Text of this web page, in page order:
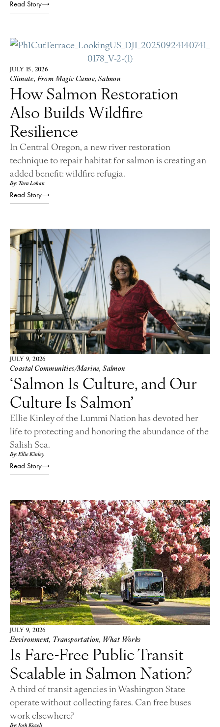
Read Story
JULY 15, 2026
Climate, From Magic Canoe, Salmon
How Salmon Restoration
Also Builds Wildfire
Resilience
In Central Oregon, a new river restoration
technique to repair habitat for salmon is creating an
added benefit: wildfire refugia.
By: Tara Lohan
Read Story
JULY 9, 2026
Coastal Communities/Marine,Salmon
‘Salmon Is Culture, and Our
Culture Is Salmon’
Ellie Kinley of the Lummi Nation has devoted her
life to protecting and honoring the abundance of the
Salish Sea.
By: Ellie Kinley
Read Story
JULY 9, 2026
Environment, Transportation, What Works
Is Fare-Free Public Transit
Scalable in Salmon Nation?
A third of transit agencies in Washington State
operate without collecting fares. Can free buses
work elsewhere?
By: Josh Kozelj